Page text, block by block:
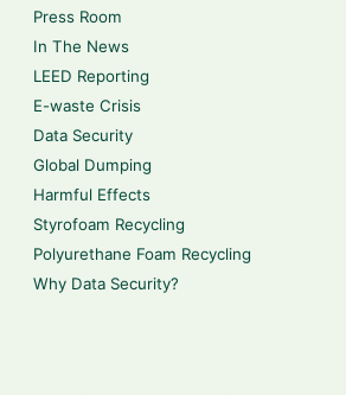
Press Room
In The News
LEED Reporting
E-waste Crisis
Data Security
Global Dumping
Harmful Effects
Styrofoam Recycling
Polyurethane Foam Recycling
Why Data Security?